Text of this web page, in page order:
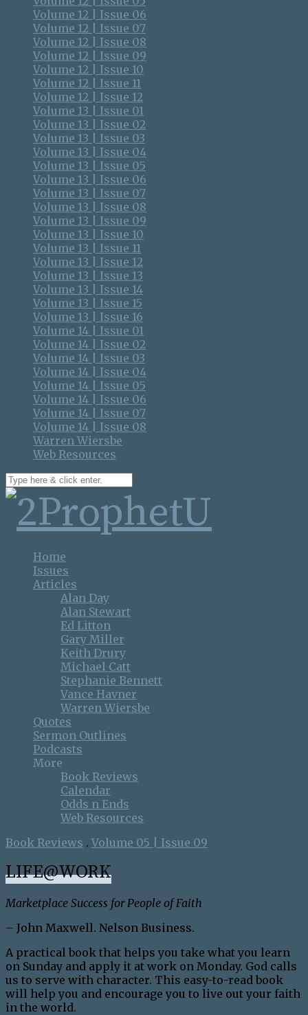
Volume 12 | Issue 06
Volume 12 | Issue 07
Volume 12 | Issue 08
Volume 12 | Issue 09
Volume 12 | Issue 10
Volume 12 | Issue 11
Volume 12 | Issue 12
Volume 13 | Issue 01
Volume 13 | Issue 02
Volume 13 | Issue 03
Volume 13 | Issue 04
Volume 13 | Issue 05
Volume 13 | Issue 06
Volume 13 | Issue 07
Volume 13 | Issue 08
Volume 13 | Issue 09
Volume 13 | Issue 10
Volume 13 | Issue 11
Volume 13 | Issue 12
Volume 13 | Issue 13
Volume 13 | Issue 14
Volume 13 | Issue 15
Volume 13 | Issue 16
Volume 14 | Issue 01
Volume 14 | Issue 02
Volume 14 | Issue 03
Volume 14 | Issue 04
Volume 14 | Issue 05
Volume 14 | Issue 06
Volume 14 | Issue 07
Volume 14 | Issue 08
Warren Wiersbe
Web Resources
Home
Issues
Articles
Alan Day
Alan Stewart
Ed Litton
Gary Miller
Keith Drury
Michael Catt
Stephanie Bennett
Vance Havner
Warren Wiersbe
Quotes
Sermon Outlines
Podcasts
More
Book Reviews
Calendar
Odds n Ends
Web Resources
Book Reviews . Volume 05 | Issue 09
LIFE@WORK
Marketplace Success for People of Faith
– John Maxwell. Nelson Business.
A practical book that helps you take what you learn
on Sunday and apply it at work on Monday. God calls
us to serve with character. This easy-to-read book
will help you and encourage you to live out your faith
in the world.